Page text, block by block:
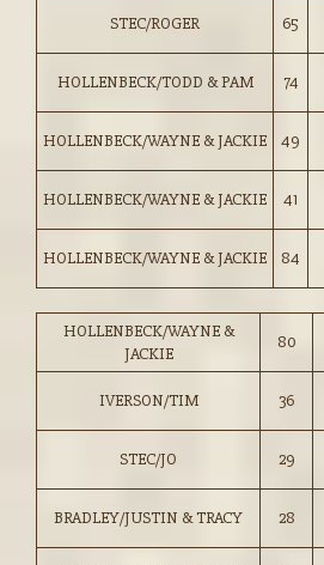
STEC/ROGER 65
HOLLENBECK/TODD & PAM 74
HOLLENBECK/WAYNE & JACKIE 49
HOLLENBECK/WAYNE & JACKIE 41
HOLLENBECK/WAYNE & JACKIE 84
HOLLENBECK/WAYNE &
JACKIE
80
IVERSON/TIM 36
STEC/JO 29
BRADLEY/JUSTIN & TRACY 28